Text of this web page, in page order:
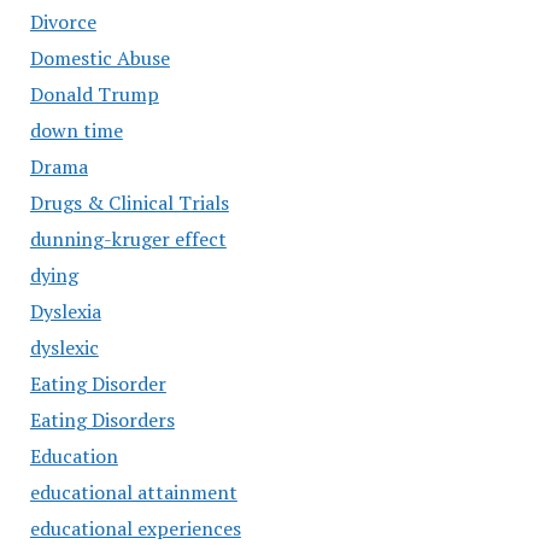
Divorce
Domestic Abuse
Donald Trump
down time
Drama
Drugs & Clinical Trials
dunning-kruger effect
dying
Dyslexia
dyslexic
Eating Disorder
Eating Disorders
Education
educational attainment
educational experiences